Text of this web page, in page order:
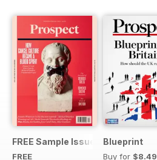
FREE Sample Issue
FREE
Blueprint
Buy for $8.49